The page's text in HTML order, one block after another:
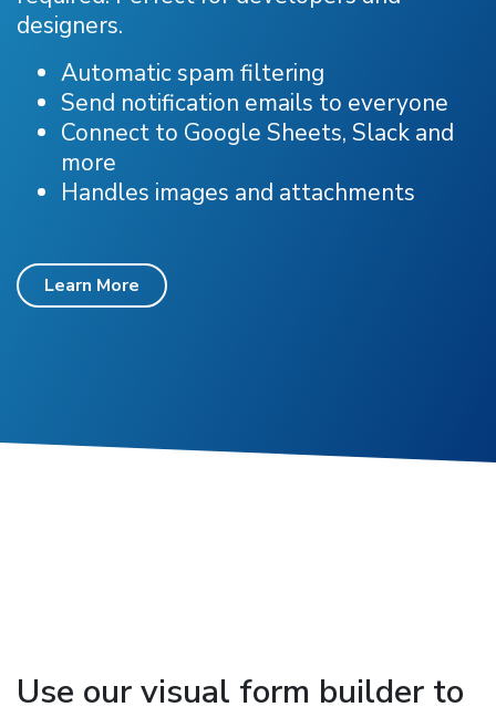
designers.
Automatic spam filtering
Send notification emails to everyone
Connect to Google Sheets, Slack and
more
Handles images and attachments
Learn More
Use our visual form builder to